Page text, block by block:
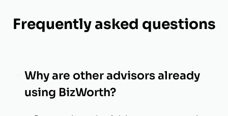
Frequently asked questions
Why are other advisors already
using BizWorth?